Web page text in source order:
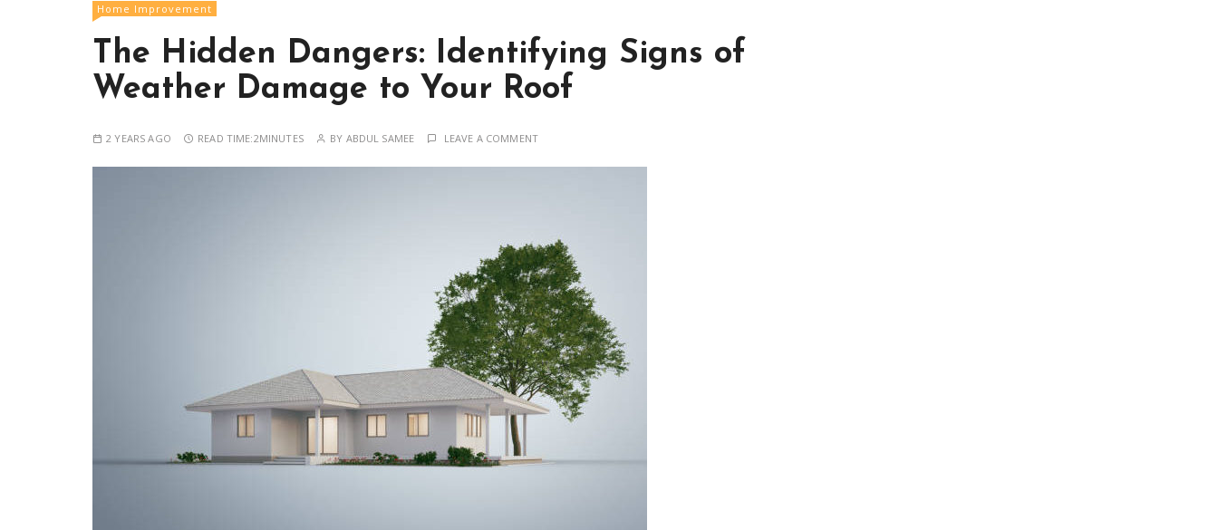
Home Improvement
The Hidden Dangers: Identifying Signs of
Weather Damage to Your Roof
2 YEARS AGO READ TIME:2MINUTES BY ABDUL SAMEE LEAVE A COMMENT